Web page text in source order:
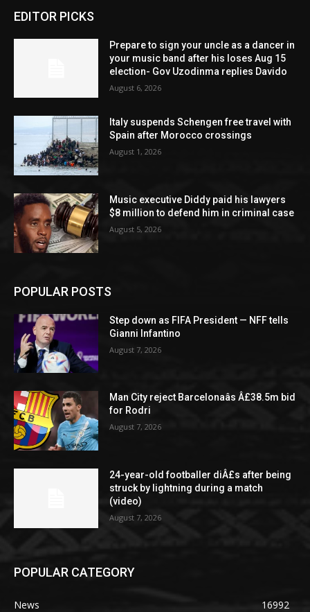
EDITOR PICKS
Prepare to sign your uncle as a dancer in
your music band after his loses Aug 15
election- Gov Uzodinma replies Davido
August 6, 2026
Italy suspends Schengen free travel with
Spain after Morocco crossings
August 1, 2026
Music executive Diddy paid his lawyers
$8 million to defend him in criminal case
August 5, 2026
POPULAR POSTS
Step down as FIFA President — NFF tells
Gianni Infantino
August 7, 2026
Man City reject Barcelonaâs Â£38.5m bid
for Rodri
August 7, 2026
24-year-old footballer diÂ£s after being
struck by lightning during a match
(video)
August 7, 2026
POPULAR CATEGORY
News
16992